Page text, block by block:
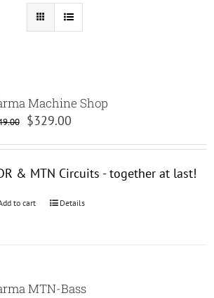
Machine Shop
Original
$349.00.
$329.00Current
$329.00.
& MTN Circuits - together at last!
to cart Details
MTN-Bass